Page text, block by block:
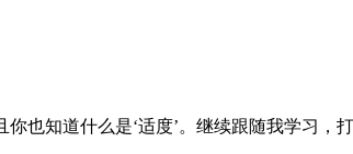
也知道什么是‘适度’。继续跟随我学习，